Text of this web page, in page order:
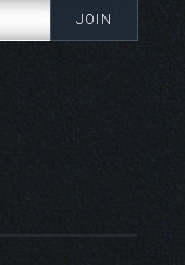
promotions.